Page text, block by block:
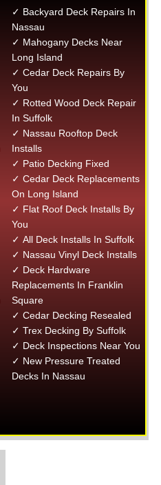
✓ Backyard Deck Repairs In
Nassau
✓ Mahogany Decks Near
Long Island
✓ Cedar Deck Repairs By
You
✓ Rotted Wood Deck Repair
In Suffolk
✓ Nassau Rooftop Deck
Installs
✓ Patio Decking Fixed
✓ Cedar Deck Replacements
On Long Island
✓ Flat Roof Deck Installs By
You
✓ All Deck Installs In Suffolk
✓ Nassau Vinyl Deck Installs
✓ Deck Hardware
Replacements In Franklin
Square
✓ Cedar Decking Resealed
✓ Trex Decking By Suffolk
✓ Deck Inspections Near You
✓ New Pressure Treated
Decks In Nassau